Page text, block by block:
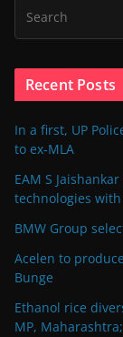
Recent Posts
In a first, UP
to ex-MLA
EAM S
technologies with
BMW Group
Acelen to
Bunge
Ethanol rice
MP,